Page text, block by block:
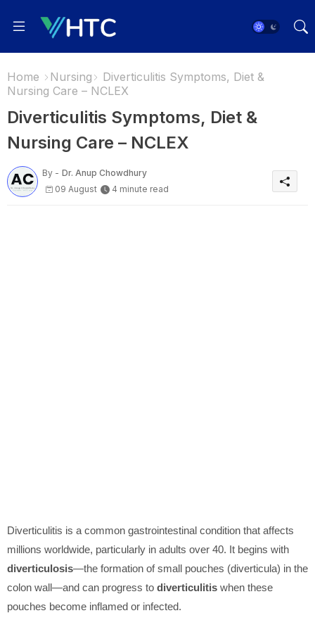
Home Nursing
Diverticulitis Symptoms, Diet &
Nursing Care – NCLEX
Diverticulitis Symptoms, Diet &
Nursing Care – NCLEX
By - Dr. Anup Chowdhury
09 August
4 minute read
Diverticulitis is a common gastrointestinal condition that affects
millions worldwide, particularly in adults over 40. It begins with
diverticulosis—the formation of small pouches (diverticula) in the
colon wall—and can progress to diverticulitis when these
pouches become inflamed or infected.